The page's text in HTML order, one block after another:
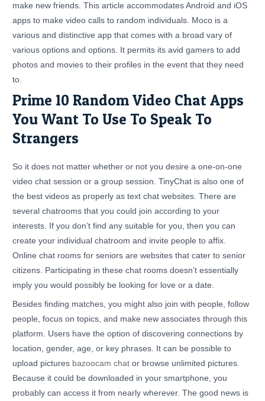
make new friends. This article accommodates Android and iOS
apps to make video calls to random individuals. Moco is a
various and distinctive app that comes with a broad vary of
various options and options. It permits its avid gamers to add
photos and movies to their profiles in the event that they need
to.
Prime 10 Random Video Chat Apps
You Want To Use To Speak To
Strangers
So it does not matter whether or not you desire a one-on-one
video chat session or a group session. TinyChat is also one of
the best videos as properly as text chat websites. There are
several chatrooms that you could join according to your
interests. If you don’t find any suitable for you, then you can
create your individual chatroom and invite people to affix.
Online chat rooms for seniors are websites that cater to senior
citizens. Participating in these chat rooms doesn’t essentially
imply you would possibly be looking for love or a date.
Besides finding matches, you might also join with people, follow
people, focus on topics, and make new associates through this
platform. Users have the option of discovering connections by
location, gender, age, or key phrases. It can be possible to
upload pictures bazoocam chat or browse unlimited pictures.
Because it could be downloaded in your smartphone, you
probably can access it from nearly wherever. The good news is